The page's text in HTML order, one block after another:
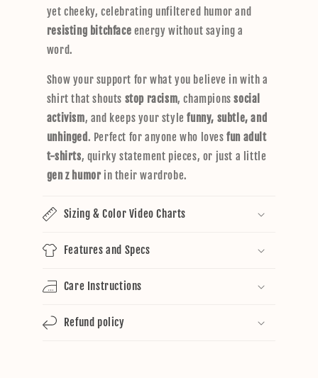
yet cheeky, celebrating unfiltered humor and
resisting bitchface energy without saying a
word.
Show your support for what you believe in with a
shirt that shouts stop racism, championssocial
activism, and keeps your stylefunny, subtle, and
unhinged. Perfect for anyone who lovesfun adult
t-shirts, quirky statement pieces, or just a little
gen z humor in their wardrobe.
Sizing & Color Video Charts
Features and Specs
Care Instructions
Refund policy